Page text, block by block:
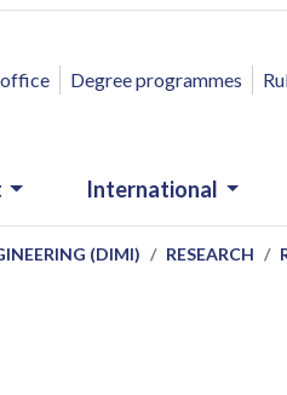
RAPIDO
Degree programmes
International
(DIMI) RESEARCH